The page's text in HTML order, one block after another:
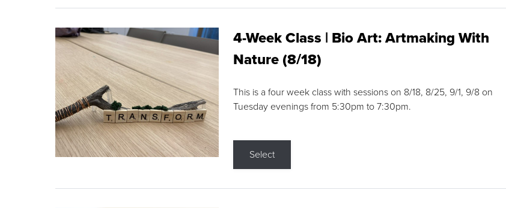
4-Week Class | Bio Art: Artmaking With
Nature (8/18)
This is a four week class with sessions on 8/18, 8/25, 9/1, 9/8 on
Tuesday evenings from 5:30pm to 7:30pm.
Select